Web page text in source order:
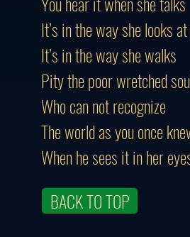
It’s in the way she looks
It’s in the way she walks
Pity the poor wretched
Who can not recognize
The world as you once
When he sees it in her
BACK TO TOP